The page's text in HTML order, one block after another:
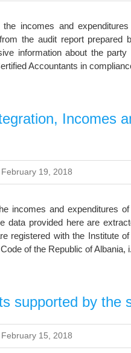
incomes and
the audit report prepared
information about the
Accountants in
Incomes
February 19, 2018
incomes and expenditures
data provided here are
registered with the Institute
of the Republic of Albania,
supported by the
February 15, 2018